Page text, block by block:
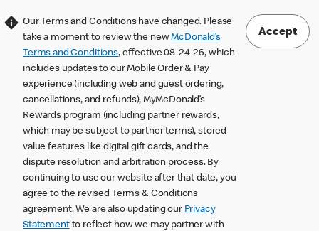
Our Terms and Conditions have changed. Please
take a moment to review the newMcDonald’s
Terms and Conditions, effective 08-24-26, which
includes updates to our Mobile Order & Pay
experience (including web and guest ordering,
cancellations, and refunds), MyMcDonald’s
Rewards program (including partner rewards,
which may be subject to partner terms), stored
value features like digital gift cards, and the
dispute resolution and arbitration process. By
continuing to use our website after that date, you
agree to the revised Terms & Conditions
agreement. We are also updating our Privacy
Statementto reflect how we may partner with
Accept